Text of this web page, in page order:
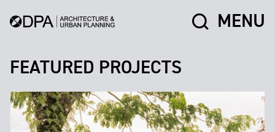
MENU
FEATURED PROJECTS